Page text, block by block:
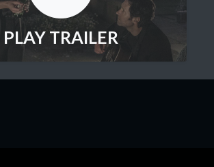
PLAY TRAILER